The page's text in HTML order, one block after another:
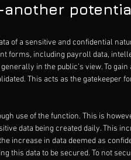
of a sensitive and confidential
forms, including payroll data,
in the public’s view. To
This acts as the gatekeeper
use of the function. This is
data being created daily. This
increase in data deemed as
this data to be secured. To not